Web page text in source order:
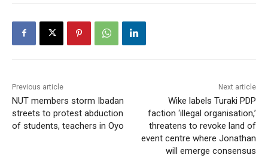
Previous article
NUT members storm Ibadan
streets to protest abduction
of students, teachers in Oyo
Next article
Wike labels Turaki PDP
faction ‘illegal organisation,’
threatens to revoke land of
event centre where Jonathan
will emerge consensus